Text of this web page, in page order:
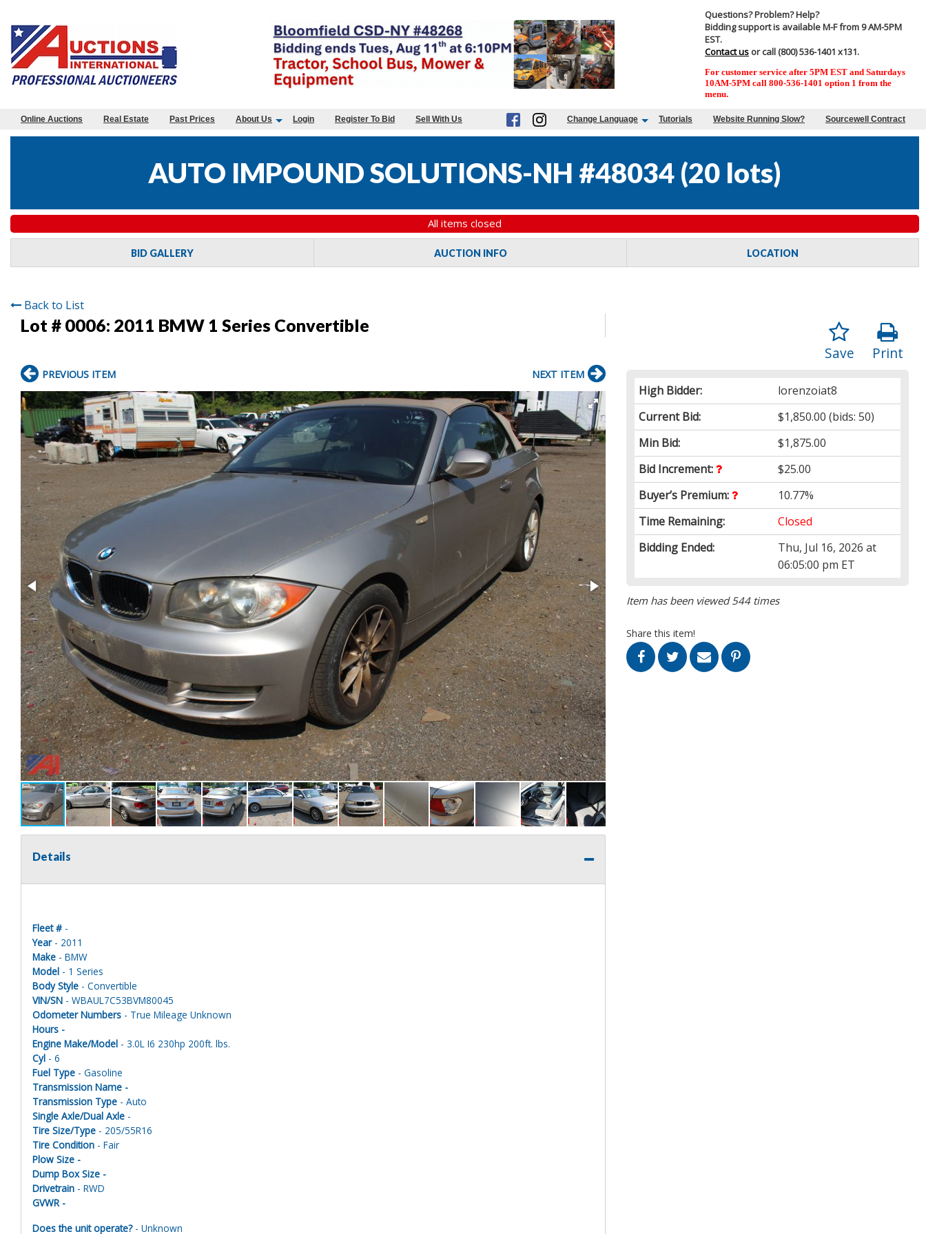
Questions? Problem? Help?
Bidding support is available M-F from 9 AM-5PM
EST.
Contact us or call (800) 536-1401 x131.
For customer service after 5PM EST and Saturdays
10AM-5PM call 800-536-1401 option 1 from the
menu.
Online Auctions Real Estate Past Prices About Us Login Register To Bid Sell With Us Change Language Tutorials Website Running Slow? Sourcewell Contract
AUTO IMPOUND SOLUTIONS-NH #48034 (20 lots)
All items closed
BID GALLERY AUCTION INFO LOCATION
Back to List
Lot # 0006: 2011 BMW 1 Series Convertible
Print
Save
High Bidder:
lorenzoiat8
Current Bid:
$1,850.00 (bids: 50)
Min Bid:
$1,875.00
Bid Increment:
$25.00
Buyer’s Premium:
10.77%
Time Remaining:
Closed
Bidding Ended:
Thu, Jul 16, 2026 at
06:05:00 pm ET
Item has been viewed 544 times
Share this item!
PREVIOUS ITEM NEXT ITEM
Details
Fleet # -
Year- 2011
Make - BMW
Model - 1 Series
Body Style - Convertible
VIN/SN - WBAUL7C53BVM80045
Odometer Numbers - True Mileage Unknown
Hours -
Engine Make/Model - 3.0L I6 230hp 200ft. lbs.
Cyl - 6
Fuel Type - Gasoline
Transmission Name -
Transmission Type - Auto
Single Axle/Dual Axle -
Tire Size/Type - 205/55R16
Tire Condition - Fair
Plow Size -
Dump Box Size -
Drivetrain - RWD
GVWR -
Does the unit operate?- Unknown